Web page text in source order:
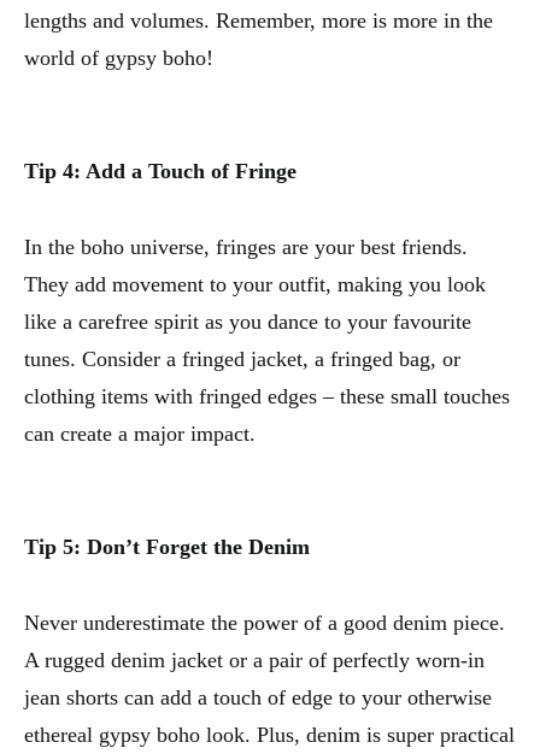
lengths and volumes. Remember, more is more in the
world of gypsy boho!
Tip 4: Add a Touch of Fringe
In the boho universe, fringes are your best friends.
They add movement to your outfit, making you look
like a carefree spirit as you dance to your favourite
tunes. Consider a fringed jacket, a fringed bag, or
clothing items with fringed edges – these small touches
can create a major impact.
Tip 5: Don’t Forget the Denim
Never underestimate the power of a good denim piece.
A rugged denim jacket or a pair of perfectly worn-in
jean shorts can add a touch of edge to your otherwise
ethereal gypsy boho look. Plus, denim is super practical